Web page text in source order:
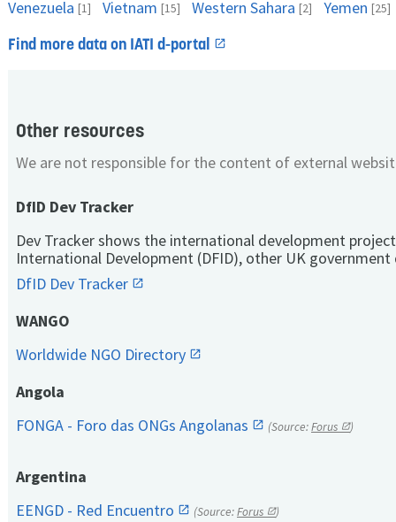
Venezuela [1] Vietnam [15] Western Sahara [2] Yemen [25]
Find more data on IATI d-portal
Other resources
We are not responsible for the content of external
DfID Dev Tracker
Dev Tracker shows the international development
International Development (DFID), other UK
DfID Dev Tracker
WANGO
Worldwide NGO Directory
Angola
FONGA - Foro das ONGs Angolanas
(Source:Forus )
Argentina
EENGD - Red Encuentro
(Source:Forus )